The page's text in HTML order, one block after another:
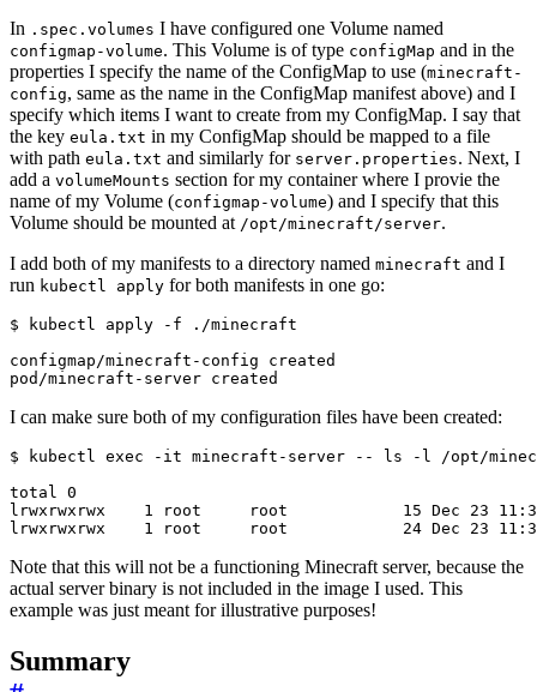
In .spec.volumes I have configured one Volume named
configmap-volume. This Volume is of type configMap and in the
properties I specify the name of the ConfigMap to use (minecraft-
config, same as the name in the ConfigMap manifest above) and I
specify which items I want to create from my ConfigMap. I say that
the key eula.txt in my ConfigMap should be mapped to a file
with path eula.txt and similarly for server.properties. Next, I
add a volumeMounts section for my container where I provie the
name of my Volume (configmap-volume) and I specify that this
Volume should be mounted at /opt/minecraft/server.
I add both of my manifests to a directory named minecraft and I
run kubectl apply for both manifests in one go:
$
I can make sure both of my configuration files have been created:
$ kubectl exec
Note that this will not be a functioning Minecraft server, because the
actual server binary is not included in the image I used. This
example was just meant for illustrative purposes!
Summary